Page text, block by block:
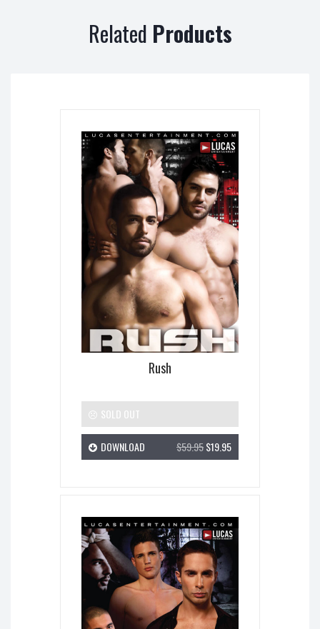
Related Products
Rush
SOLD OUT
$59.95$19.95
DOWNLOAD